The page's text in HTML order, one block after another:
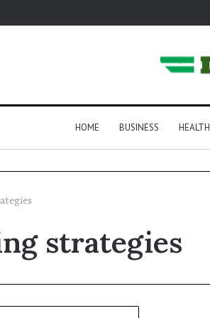
HOME BUSINESS HEALTH
strategies